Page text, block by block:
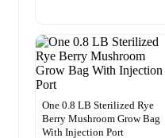
One 0.8 LB Sterilized Rye
Berry Mushroom Grow Bag
With Injection Port